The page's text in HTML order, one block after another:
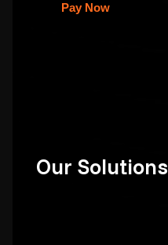
Pay Now
Our Solutions